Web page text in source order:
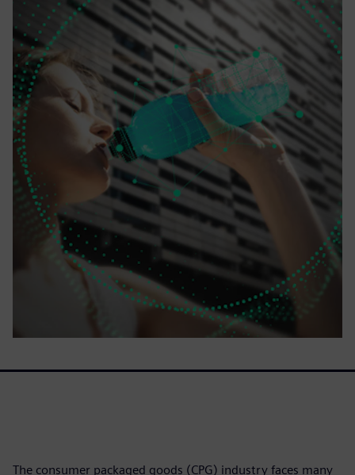
The consumer packaged goods (CPG) industry faces many